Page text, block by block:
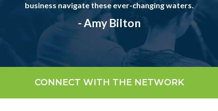
business navigate these ever-changing waters.
- Amy Bilton
CONNECT WITH THE NETWORK